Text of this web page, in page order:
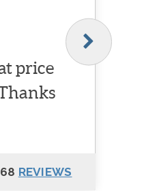
price
REVIEWS